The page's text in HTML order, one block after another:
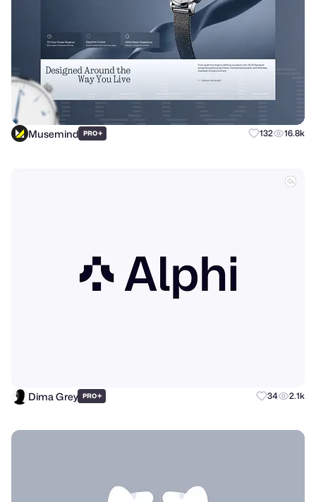
Musemind PRO+ 132 16.8k
Dima Grey PRO+ 34 2.1k